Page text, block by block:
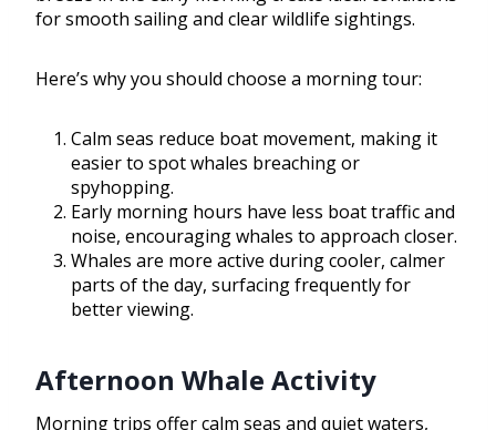
for smooth sailing and clear wildlife sightings.
Here’s why you should choose a morning tour:
Calm seas reduce boat movement, making it
easier to spot whales breaching or
spyhopping.
Early morning hours have less boat traffic and
noise, encouraging whales to approach closer.
Whales are more active during cooler, calmer
parts of the day, surfacing frequently for
better viewing.
Afternoon Whale Activity
Morning trips offer calm seas and quiet waters,